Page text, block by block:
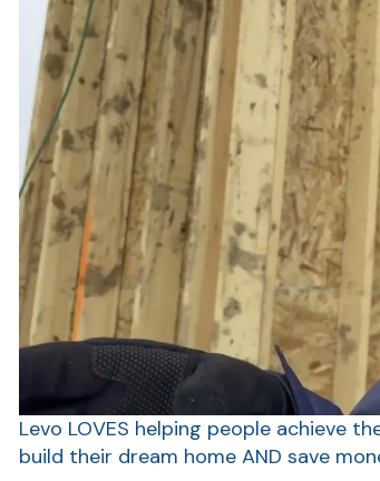
Levo LOVES helping people achieve
build their dream home AND save